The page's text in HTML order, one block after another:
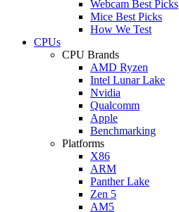
Webcam Best Picks
Mice Best Picks
How We Test
CPUs
CPU Brands
AMD Ryzen
Intel Lunar Lake
Nvidia
Qualcomm
Apple
Benchmarking
Platforms
X86
ARM
Panther Lake
Zen 5
AM5